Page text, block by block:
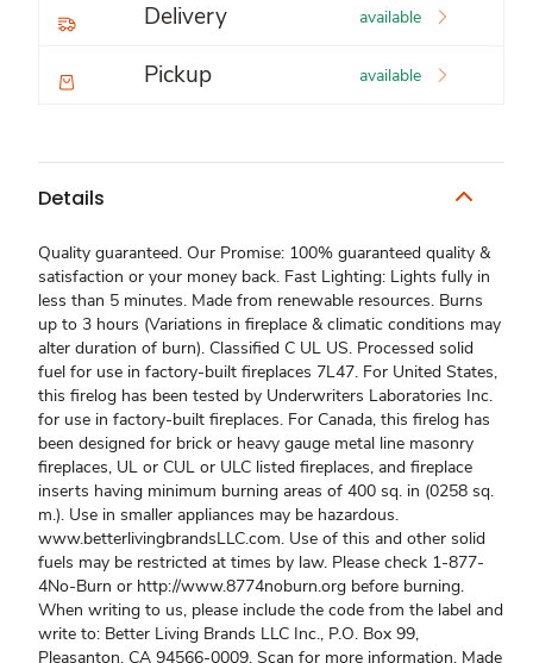
Delivery available
Pickup available
Details
Quality guaranteed. Our Promise: 100% guaranteed quality &
satisfaction or your money back. Fast Lighting: Lights fully in
less than 5 minutes. Made from renewable resources. Burns
up to 3 hours (Variations in fireplace & climatic conditions may
alter duration of burn). Classified C UL US. Processed solid
fuel for use in factory-built fireplaces 7L47. For United States,
this firelog has been tested by Underwriters Laboratories Inc.
for use in factory-built fireplaces. For Canada, this firelog has
been designed for brick or heavy gauge metal line masonry
fireplaces, UL or CUL or ULC listed fireplaces, and fireplace
inserts having minimum burning areas of 400 sq. in (0258 sq.
m.). Use in smaller appliances may be hazardous.
www.betterlivingbrandsLLC.com. Use of this and other solid
fuels may be restricted at times by law. Please check 1-877-
4No-Burn or http://www.8774noburn.org before burning.
When writing to us, please include the code from the label and
write to: Better Living Brands LLC Inc., P.O. Box 99,
Pleasanton, CA 94566-0009. Scan for more information. Made